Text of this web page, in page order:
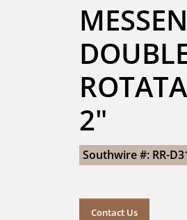
2"
Southwire #: RR-
Contact Us